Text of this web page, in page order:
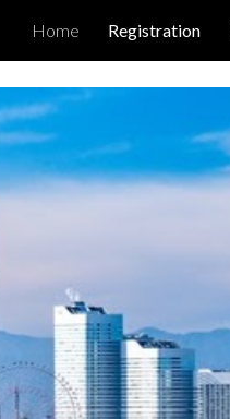
Skip to navigation
Home Registration